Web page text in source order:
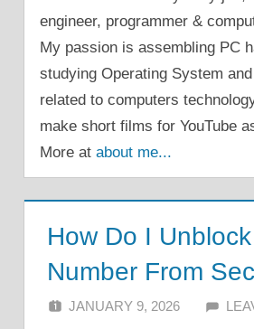
engineer, programmer &
My passion is assembling PC
studying Operating System
related to computers
make short films for YouTube
More at about me...
How Do I
Number From
JANUARY 9, 2026